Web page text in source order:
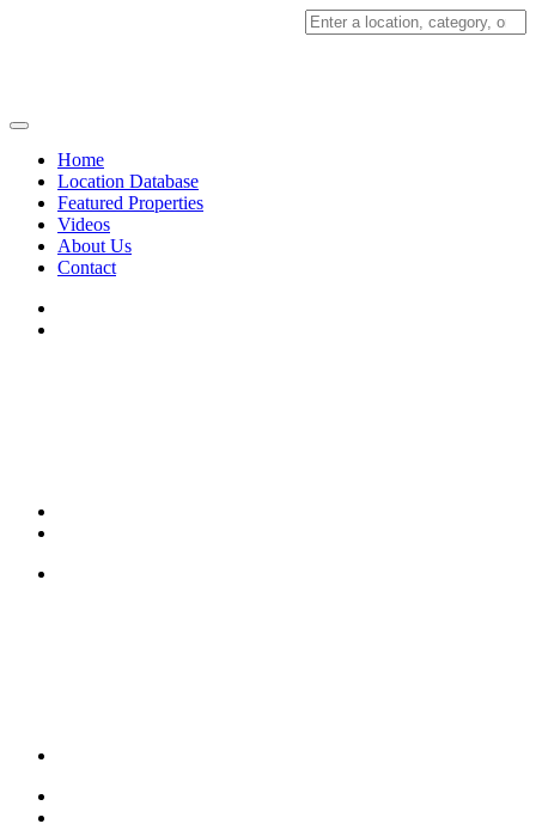
Search
for:
Home
Location Database
Featured Properties
Videos
About Us
Contact